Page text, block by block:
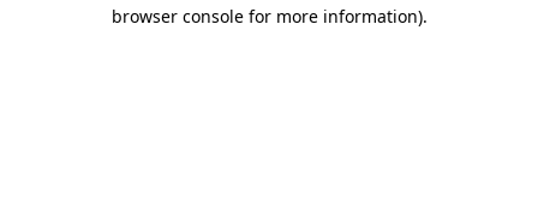
browser console for more information).